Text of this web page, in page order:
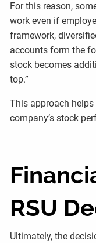
For this reason,
work even if
framework,
accounts form the
stock becomes
top.”
This approach
company’s stock
RSU
Ultimately, the